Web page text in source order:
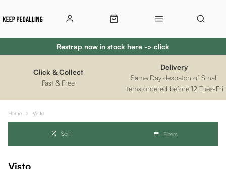
Restrap now in stock here -> click
Fast & Free
Click & Collect
Same Day despatch of Small
Items ordered before 12 Tues-Fri
Delivery
Home Visto
Sort Filters